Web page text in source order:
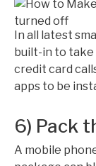
In all latest
built-in to take
credit card
apps to be
6) Pack
A mobile